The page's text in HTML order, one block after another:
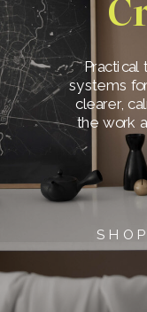
Practical
systems
clearer,
the work